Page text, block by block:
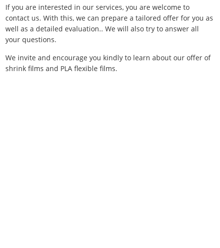
If you are interested in our services, you are welcome to
contact us. With this, we can prepare a tailored offer for you as
well as a detailed evaluation.. We will also try to answer all
your questions.
We invite and encourage you kindly to learn about our offer of
shrink films and PLA flexible films.